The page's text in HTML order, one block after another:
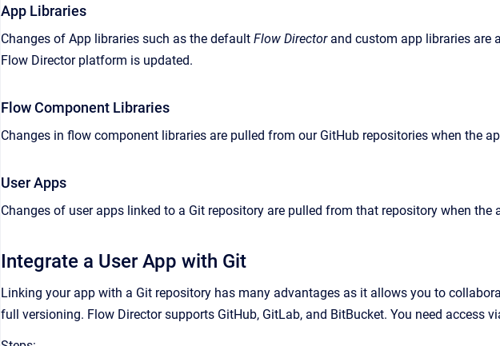
App Libraries
Changes of App libraries such as the default Flow Directorand custom app libraries are
Flow Director platform is updated.
Flow Component Libraries
Changes in flow component libraries are pulled from our GitHub repositories when the
User Apps
Changes of user apps linked to a Git repository are pulled from that repository when the
Integrate a User App with Git
Linking your app with a Git repository has many advantages as it allows you to
full versioning. Flow Director supports GitHub, GitLab, and BitBucket. You need access